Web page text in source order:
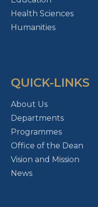
Health Sciences
Humanities
QUICK-LINKS
About Us
Departments
Programmes
Office of the Dean
Vision and Mission
News